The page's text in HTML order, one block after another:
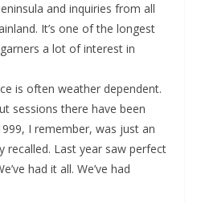
and inquiries from all
It’s one of the longest
a lot of interest in
is often weather dependent.
sessions there have been
I remember, was just an
recalled. Last year saw perfect
had it all. We’ve had